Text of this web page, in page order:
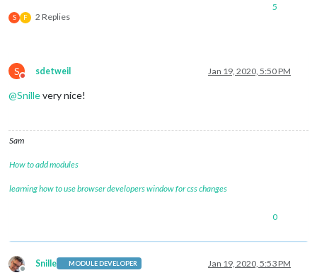
S F 2 Replies
5
S
Do not disturb
sdetweil Jan 19, 2020, 5:50 PM
@Snillevery nice!
Sam
How to add modules
learning how to use browser developers window for css changes
0
Offline
Snille MODULE DEVELOPER Jan 19, 2020, 5:53 PM